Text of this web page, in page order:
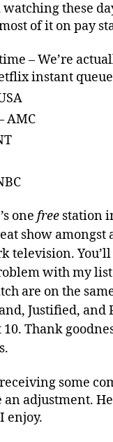
watching these
of it on pay
– We’re
instant
AMC
one free station
show amongst
television.
with my
are on the
Justified, and
10. Thank
some
an adjustment.
enjoy.